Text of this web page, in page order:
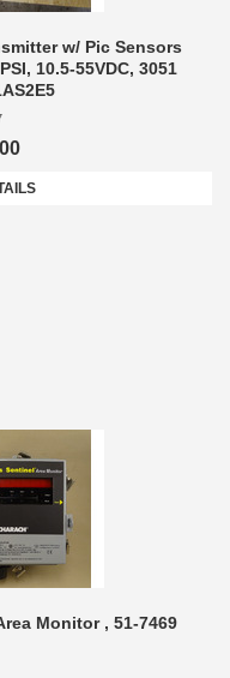
w/ Pic Sensors
10.5-55VDC, 3051
Monitor , 51-7469